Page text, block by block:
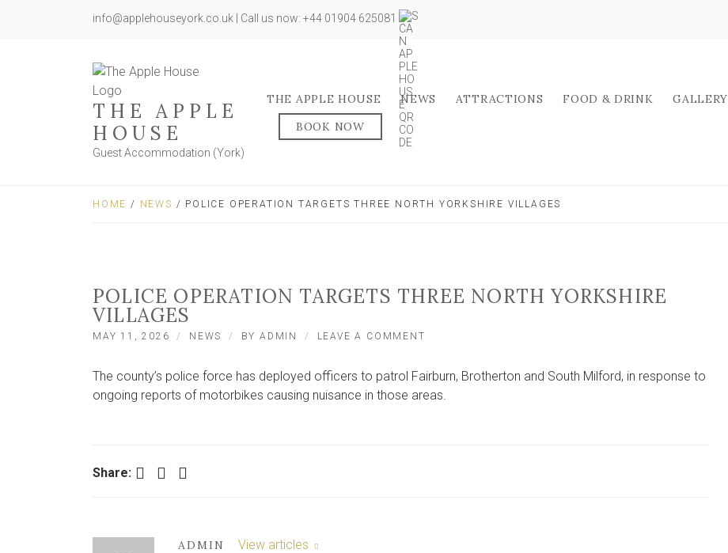
info@applehouseyork.co.uk | Call us now: +44 01904 625081
THE APPLE
HOUSE
Guest Accommodation (York)
THE APPLE HOUSE NEWS ATTRACTIONS FOOD & DRINK GALLERY
BOOK NOW
HOME / NEWS / POLICE OPERATION TARGETS THREE NORTH YORKSHIRE VILLAGES
POLICE OPERATION TARGETS THREE NORTH YORKSHIRE
VILLAGES
MAY 11, 2026 NEWS BYADMIN LEAVE A COMMENT
TARGETS
THREE
The county’s police force has deployed officers to patrol Fairburn, Brotherton and South Milford, in response to
ongoing reports of motorbikes causing nuisance in those areas.
Share: Facebook Twitter LinkedIn
ADMIN View articles